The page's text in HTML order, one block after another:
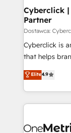
Cyberclick
Partner
Dostawca:
Cyberclick is
that helps
creativity to
Barcelona and
the UK, we
smarter
Iberia (Spain
Elite4.9